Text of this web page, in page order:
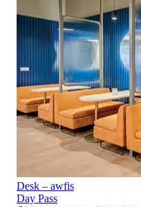
Desk – awfis
Day Pass